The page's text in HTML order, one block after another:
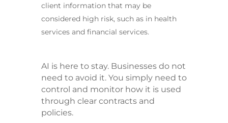
client information that may be
considered high risk, such as in health
services and financial services.
AI is here to stay. Businesses do not
need to avoid it. You simply need to
control and monitor how it is used
through clear contracts and
policies.